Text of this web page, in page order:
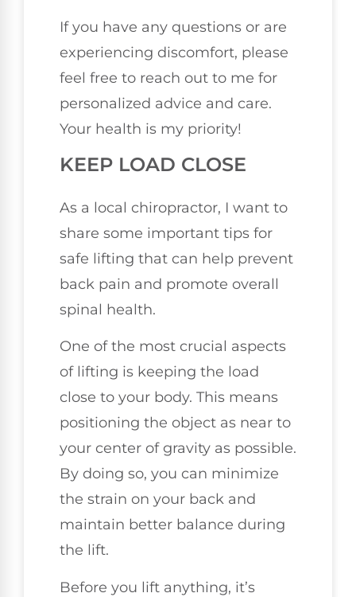
If you have any questions or are
experiencing discomfort, please
feel free to reach out to me for
personalized advice and care.
Your health is my priority!
KEEP LOAD CLOSE
As a local chiropractor, I want to
share some important tips for
safe lifting that can help prevent
back pain and promote overall
spinal health.
One of the most crucial aspects
of lifting is keeping the load
close to your body. This means
positioning the object as near to
your center of gravity as possible.
By doing so, you can minimize
the strain on your back and
maintain better balance during
the lift.
Before you lift anything, it’s